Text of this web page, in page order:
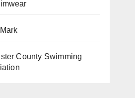
County Swimming